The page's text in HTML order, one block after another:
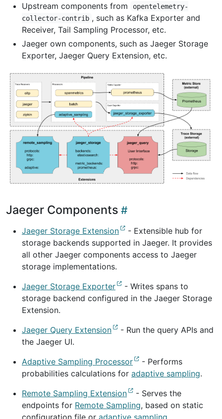
Upstream components from
opentelemetry-
collector-contrib , such as Kafka Exporter and
Receiver, Tail Sampling Processor, etc.
Jaeger own components, such as Jaeger Storage
Exporter, Jaeger Query Extension, etc.
Jaeger Components
Jaeger Storage Extension
- Extensible hub for
storage backends supported in Jaeger. It provides
all other Jaeger components access to Jaeger
storage implementations.
Jaeger Storage Exporter
- Writes spans to
storage backend configured in the Jaeger Storage
Extension.
Jaeger Query Extension
- Run the query APIs and
the Jaeger UI.
Adaptive Sampling Processor
- Performs
probabilities calculations for adaptive sampling.
Remote Sampling Extension
- Serves the
endpoints for Remote Sampling, based on static